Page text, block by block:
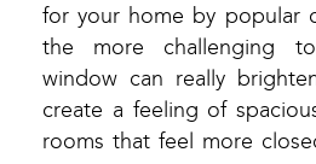
for your home by popular
the more challenging
window can really
create a feeling of
rooms that feel more